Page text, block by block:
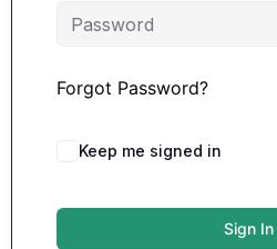
Forgot Password?
Keep me signed in
Sign In